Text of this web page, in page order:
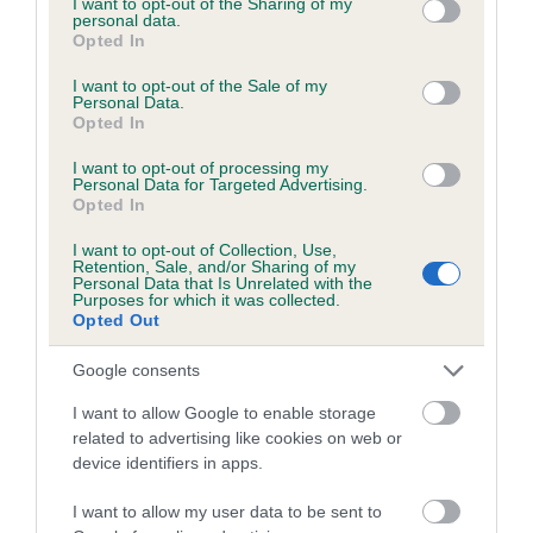
grant or deny consent to Google and its third-party tags to
use your data for below specified purposes in below Google
consent section.
personal data.
Opted In
I want to opt-out of the Sale of my
Personal Data.
Opted In
I want to opt-out of processing my
Personal Data for Targeted Advertising.
Opted In
I want to opt-out of Collection, Use,
Retention, Sale, and/or Sharing of my
Personal Data that Is Unrelated with the
Purposes for which it was collected.
Opted Out
Google consents
I want to allow Google to enable storage
related to advertising like cookies on web or
device identifiers in apps.
I want to allow my user data to be sent to
Inbreeding coefficient
Inbreeding coefficient for ADKIN DEMON is
3.2%
13 generations available of which 4 are complete
Breed average CoI 6.5%
COI Description
Estimated Breeding Values (EBVs)
Our estimated breeding values (EBVs) predict whether a dog